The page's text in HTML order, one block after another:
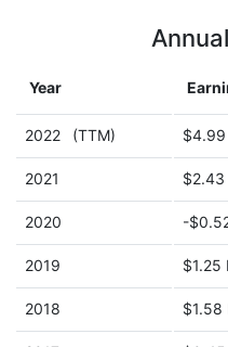
Year
2022 (TTM) $4.99
2021 $2.43
2020 -
2019 $1.25
2018 $1.58